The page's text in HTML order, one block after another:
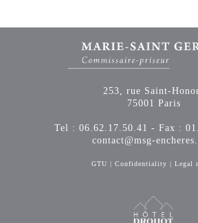
253, rue Saint-
75001 Paris
Tel : 06.62.17.50.41 - Fax :
contact@msg-
GTU | Confidentiality | Legal